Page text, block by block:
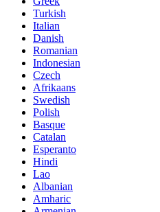
Turkish
Italian
Danish
Romanian
Indonesian
Czech
Afrikaans
Swedish
Polish
Basque
Catalan
Esperanto
Hindi
Lao
Albanian
Amharic